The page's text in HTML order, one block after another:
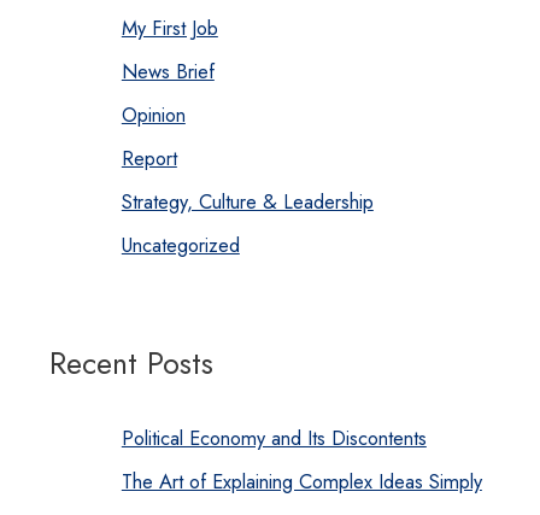
My First Job
News Brief
Opinion
Report
Strategy, Culture & Leadership
Uncategorized
Recent Posts
Political Economy and Its Discontents
The Art of Explaining Complex Ideas Simply